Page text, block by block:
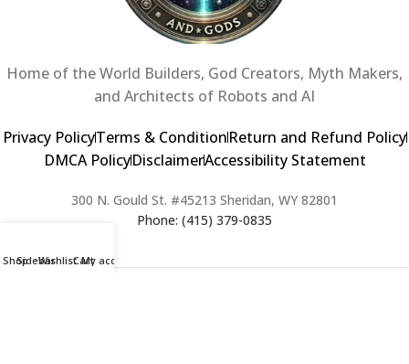
Home of the World Builders, God Creators, Myth Makers,
and Architects of Robots and AI
Privacy PolicyTerms & ConditionReturn and Refund Policy
DMCA PolicyDisclaimerAccessibility Statement
300 N. Gould St. #45213 Sheridan, WY 82801
Phone: (415) 379-0835
ShopSidebarWishlistCart
My account